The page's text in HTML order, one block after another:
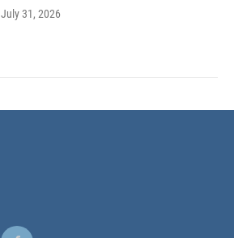
July 31, 2026